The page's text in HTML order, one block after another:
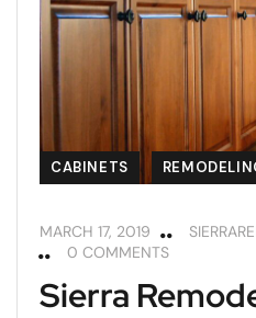
CABINETS
MARCH 17, 2019
0 COMMENTS
Sierra